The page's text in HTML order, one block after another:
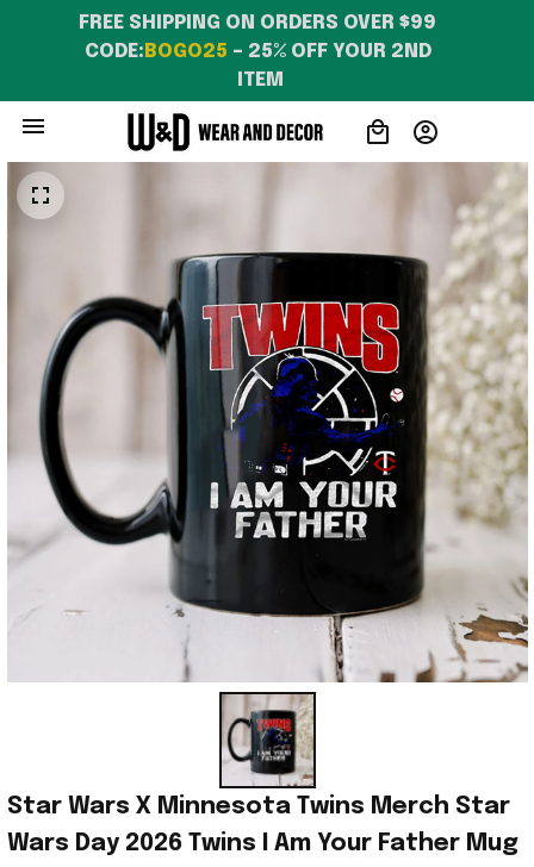
FREE SHIPPING ON ORDERS OVER $99
CODE: BOGO25 – 25% OFF YOUR 2ND
ITEM
Star Wars X Minnesota Twins Merch Star
Wars Day 2026 Twins I Am Your Father Mug